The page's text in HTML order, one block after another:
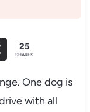
25
SHARES
One dog is
with all